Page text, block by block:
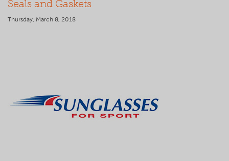
Seals and Gaskets
Thursday, March 8, 2018